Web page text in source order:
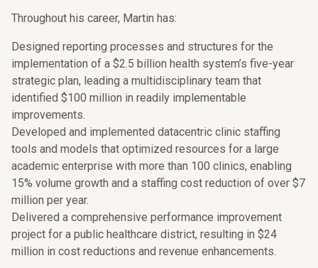
Throughout his career, Martin has:
Designed reporting processes and structures for the
implementation of a $2.5 billion health system’s five-year
strategic plan, leading a multidisciplinary team that
identified $100 million in readily implementable
improvements.
Developed and implemented datacentric clinic staffing
tools and models that optimized resources for a large
academic enterprise with more than 100 clinics, enabling
15% volume growth and a staffing cost reduction of over $7
million per year.
Delivered a comprehensive performance improvement
project for a public healthcare district, resulting in $24
million in cost reductions and revenue enhancements.